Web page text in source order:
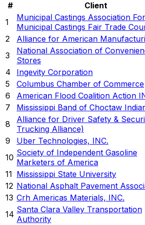
# Client
1
Municipal Castings Association
Municipal Castings Fair Trade
2
Alliance for American
3
National Association of
Stores
4
Ingevity Corporation
5
Columbus Chamber of Commerce
6
American Flood Coalition Action
7
Mississippi Band of Choctaw
8
Alliance for Driver Safety &
Trucking Alliance)
9
Uber Technologies, INC.
10 Society of Independent Gasoline
Marketers of America
11 Mississippi State University
12 National Asphalt Pavement
13 Crh Americas Materials, INC.
14 Santa Clara Valley Transportation
Authority